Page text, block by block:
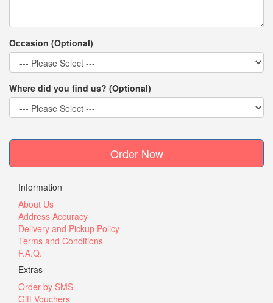
Occasion (Optional)
Where did you find us? (Optional)
Order Now
Information
About Us
Address Accuracy
Delivery and Pickup Policy
Terms and Conditions
F.A.Q.
Extras
Order by SMS
Gift Vouchers